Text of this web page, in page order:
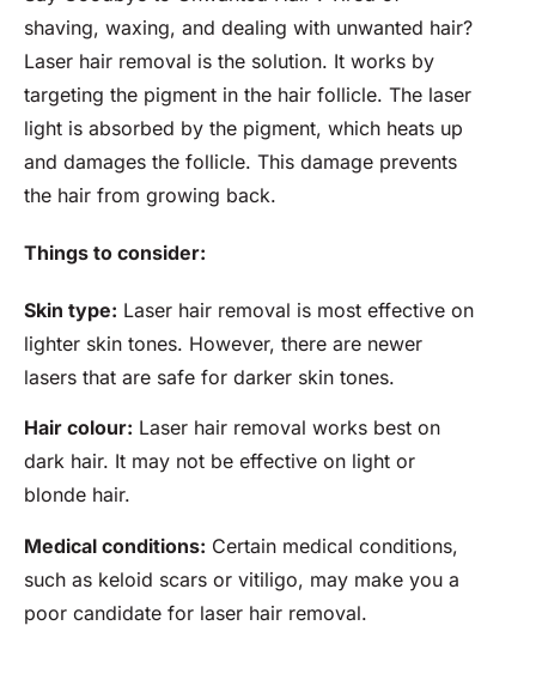
shaving, waxing, and dealing with unwanted hair?
Laser hair removal is the solution. It works by
targeting the pigment in the hair follicle. The laser
light is absorbed by the pigment, which heats up
and damages the follicle. This damage prevents
the hair from growing back.
Things to consider:
Skin type: Laser hair removal is most effective on
lighter skin tones. However, there are newer
lasers that are safe for darker skin tones.
Hair colour: Laser hair removal works best on
dark hair. It may not be effective on light or
blonde hair.
Medical conditions: Certain medical conditions,
such as keloid scars or vitiligo, may make you a
poor candidate for laser hair removal.